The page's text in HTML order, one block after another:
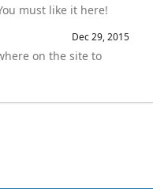
must like it here!
Dec 29, 2015
on the site to